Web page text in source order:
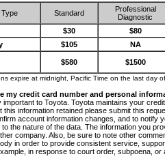
Standard
Professional
Diagnostic
$30 $80
$105 NA
$580 $1500
expire at midnight, Pacific Time on the last day
my credit card number and personal
to Toyota. Toyota maintains your
this information retained please submit this
account information changes, and to notify
the nature of the data. The information you
company. Also, be sure to note other
in order to provide consistent service,
in response to court order, subpoena, or